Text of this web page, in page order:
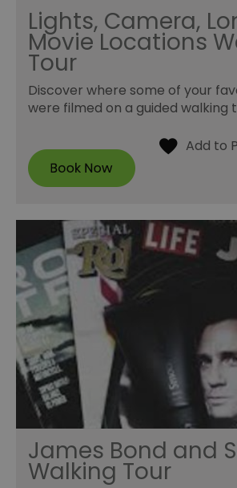
Lights, Camera,
Movie Locations
Tour
Discover where some of your
were filmed on a guided walking
James Bond and
Walking Tour